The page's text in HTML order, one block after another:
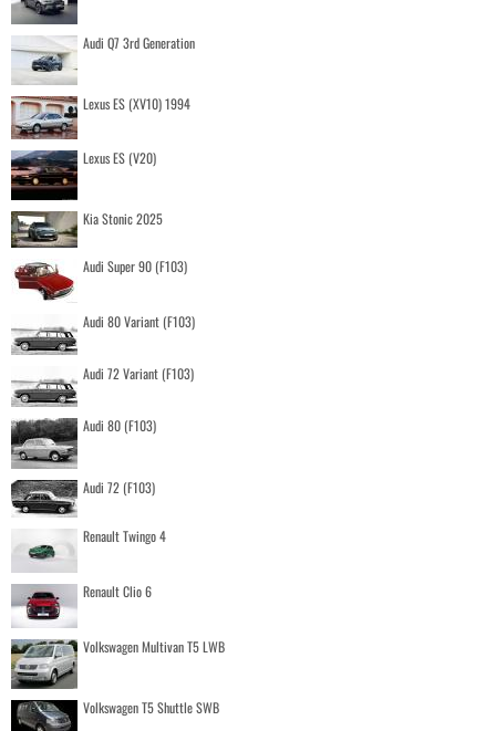
Audi Q7 3rd Generation
Lexus ES (XV10) 1994
Lexus ES (V20)
Kia Stonic 2025
Audi Super 90 (F103)
Audi 80 Variant (F103)
Audi 72 Variant (F103)
Audi 80 (F103)
Audi 72 (F103)
Renault Twingo 4
Renault Clio 6
Volkswagen Multivan T5 LWB
Volkswagen T5 Shuttle SWB